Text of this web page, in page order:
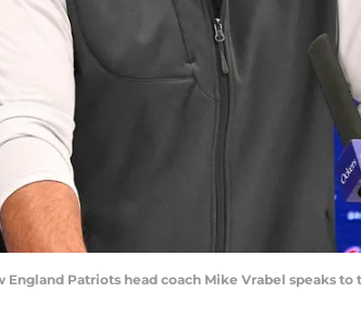
England Patriots head coach Mike Vrabel speaks